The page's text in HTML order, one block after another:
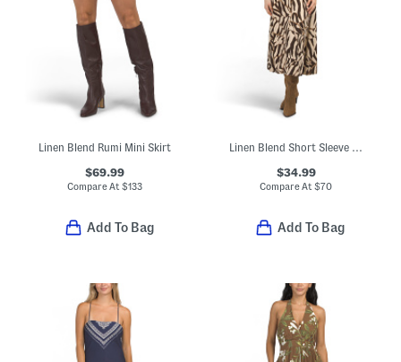
Linen Blend Rumi Mini Skirt
$69.99
Compare At$133
Add To Bag
$34.99
Compare At$70
Add To Bag